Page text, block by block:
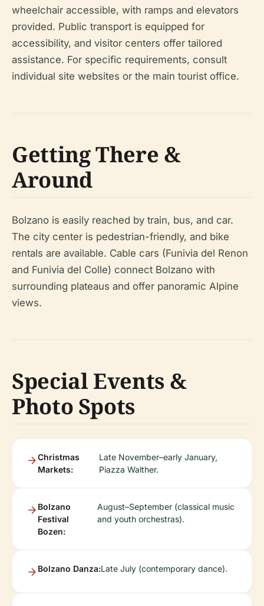
wheelchair accessible, with ramps and elevators
provided. Public transport is equipped for
accessibility, and visitor centers offer tailored
assistance. For specific requirements, consult
individual site websites or the main tourist office.
Getting There &
Around
Bolzano is easily reached by train, bus, and car.
The city center is pedestrian-friendly, and bike
rentals are available. Cable cars (Funivia del Renon
and Funivia del Colle) connect Bolzano with
surrounding plateaus and offer panoramic Alpine
views.
Special Events &
Photo Spots
Christmas
Markets:
Late November–early January,
Piazza Walther.
Bolzano
Festival
Bozen:
August–September (classical music
and youth orchestras).
Bolzano Danza:Late July (contemporary dance).